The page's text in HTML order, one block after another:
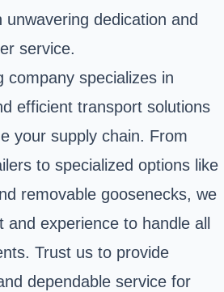
dedication and
service.
company specializes in
efficient transport solutions
your supply chain. From
to specialized options like
removable goosenecks, we
and experience to handle all
Trust us to provide
dependable service for